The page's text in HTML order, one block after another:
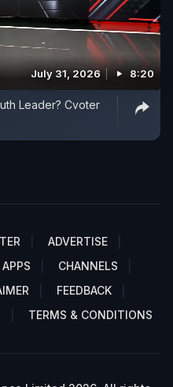
July 31, 2026 8:20
Leader? Cvoter
ADVERTISE
APPS
CHANNELS
FEEDBACK
TERMS & CONDITIONS